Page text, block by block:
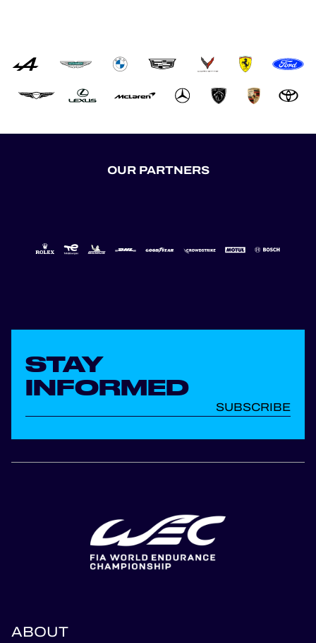
OUR PARTNERS
STAY
INFORMED
SUBSCRIBE
ABOUT